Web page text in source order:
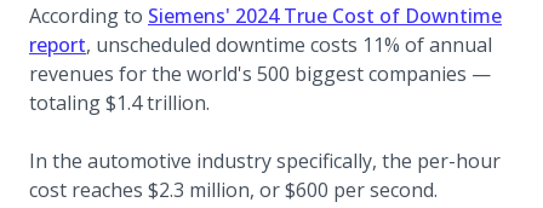
According to Siemens' 2024 True Cost of Downtime
report(opens in a new tab)
, unscheduled downtime costs 11% of annual
revenues for the world's 500 biggest companies —
totaling $1.4 trillion.
In the automotive industry specifically, the per-hour
cost reaches $2.3 million, or $600 per second.